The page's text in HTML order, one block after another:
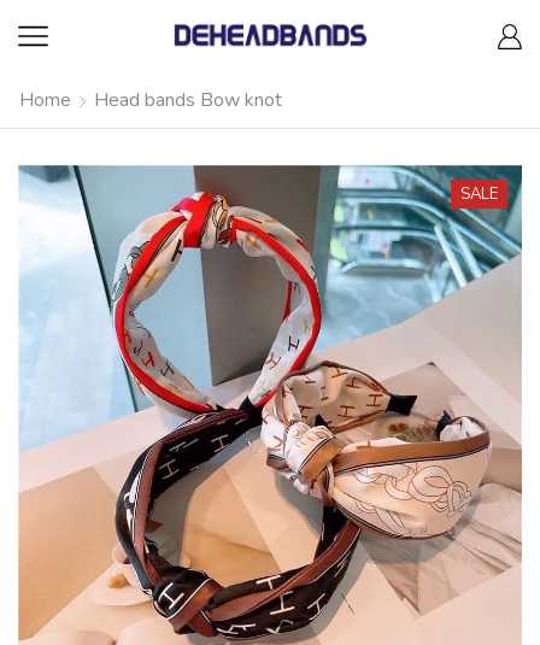
Home Head bands Bow knot
SALE